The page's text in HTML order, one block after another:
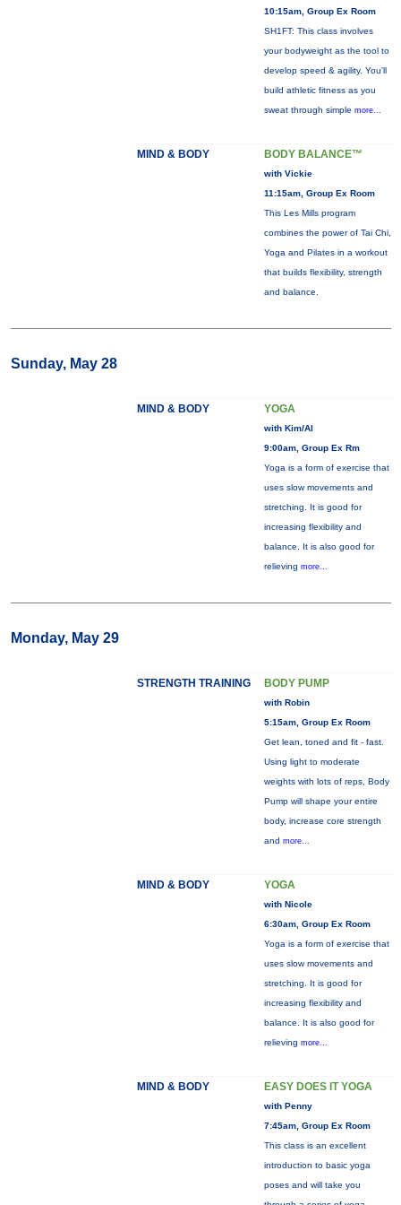
10:15am, Group Ex Room
SH1FT: This class involves
your bodyweight as the tool to
develop speed & agility. You'll
build athletic fitness as you
sweat through simple more...
MIND & BODY BODY BALANCE™
with Vickie
11:15am, Group Ex Room
This Les Mills program
combines the power of Tai Chi,
Yoga and Pilates in a workout
that builds flexibility, strength
and balance.
Sunday, May 28
MIND & BODY YOGA
with Kim/Al
9:00am, Group Ex Rm
Yoga is a form of exercise that
uses slow movements and
stretching. It is good for
increasing flexibility and
balance. It is also good for
relieving more...
Monday, May 29
STRENGTH TRAINING BODY PUMP
with Robin
5:15am, Group Ex Room
Get lean, toned and fit - fast.
Using light to moderate
weights with lots of reps, Body
Pump will shape your entire
body, increase core strength
and more...
MIND & BODY YOGA
with Nicole
6:30am, Group Ex Room
Yoga is a form of exercise that
uses slow movements and
stretching. It is good for
increasing flexibility and
balance. It is also good for
relieving more...
MIND & BODY EASY DOES IT YOGA
with Penny
7:45am, Group Ex Room
This class is an excellent
introduction to basic yoga
poses and will take you